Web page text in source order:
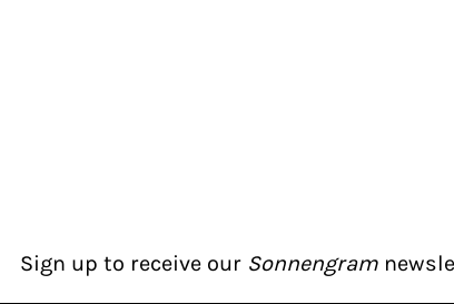
Sign up to receive our Sonnengram